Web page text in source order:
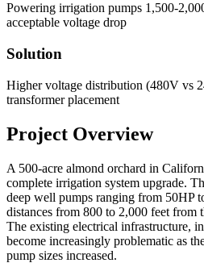
Powering irrigation pumps 1,500-
acceptable voltage drop
Solution
Higher voltage distribution (480V vs
transformer placement
Project Overview
A 500-acre almond orchard in
complete irrigation system upgrade.
deep well pumps ranging from 50HP
distances from 800 to 2,000 feet from
The existing electrical infrastructure,
become increasingly problematic as
pump sizes increased.